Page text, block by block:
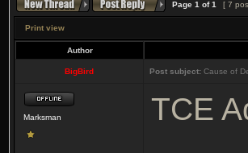
Page 1 of1 [ 7
Print view
Author
BigBird Post subject: Cause of
Marksman TCE